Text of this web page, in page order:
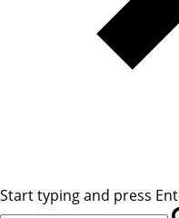
Start typing and press